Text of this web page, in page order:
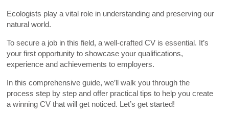
Ecologists play a vital role in understanding and preserving our
natural world.
To secure a job in this field, a well-crafted CV is essential. It’s
your first opportunity to showcase your qualifications,
experience and achievements to employers.
In this comprehensive guide, we’ll walk you through the
process step by step and offer practical tips to help you create
a winning CV that will get noticed. Let’s get started!